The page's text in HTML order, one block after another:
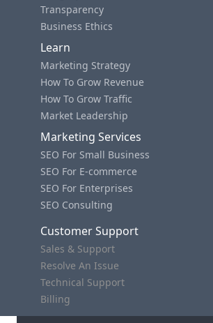
Transparency
Business Ethics
Learn
Marketing Strategy
How To Grow Revenue
How To Grow Traffic
Market Leadership
Marketing Services
SEO For Small Business
SEO For E-commerce
SEO For Enterprises
SEO Consulting
Customer Support
Sales & Support
Resolve An Issue
Technical Support
Billing